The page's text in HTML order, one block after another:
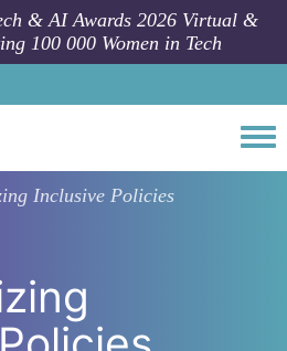
& AI Awards 2026 Virtual &
100 000 Women in Tech
Inclusive Policies